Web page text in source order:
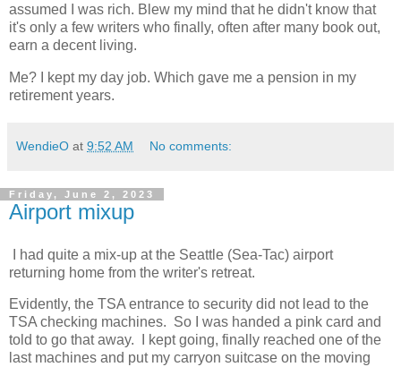
assumed I was rich. Blew my mind that he didn't know that
it's only a few writers who finally, often after many book out,
earn a decent living.
Me? I kept my day job. Which gave me a pension in my
retirement years.
WendieO at 9:52 AM No comments:
Friday, June 2, 2023
Airport mixup
I had quite a mix-up at the Seattle (Sea-Tac) airport
returning home from the writer's retreat.
Evidently, the TSA entrance to security did not lead to the
TSA checking machines. So I was handed a pink card and
told to go that away. I kept going, finally reached one of the
last machines and put my carryon suitcase on the moving